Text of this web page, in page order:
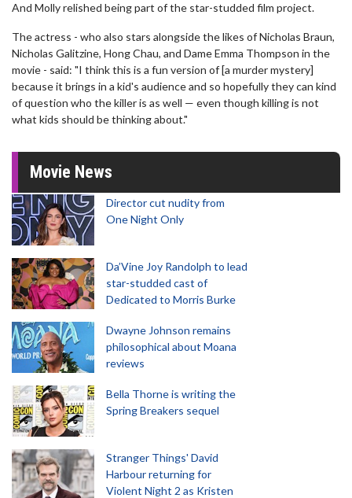
And Molly relished being part of the star-studded film project.
The actress - who also stars alongside the likes of Nicholas Braun,
Nicholas Galitzine, Hong Chau, and Dame Emma Thompson in the
movie - said: "I think this is a fun version of [a murder mystery]
because it brings in a kid's audience and so hopefully they can kind
of question who the killer is as well — even though killing is not
what kids should be thinking about."
Movie News
Director cut nudity from
One Night Only
Da’Vine Joy Randolph to lead
star-studded cast of
Dedicated to Morris Burke
Dwayne Johnson remains
philosophical about Moana
reviews
Bella Thorne is writing the
Spring Breakers sequel
Stranger Things' David
Harbour returning for
Violent Night 2 as Kristen